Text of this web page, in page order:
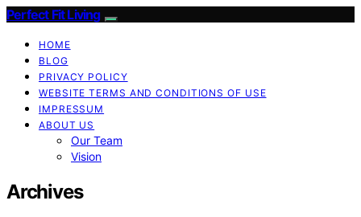
Perfect Fit Living
HOME
BLOG
PRIVACY POLICY
WEBSITE TERMS AND CONDITIONS OF USE
IMPRESSUM
ABOUT US
Our Team
Vision
Archives